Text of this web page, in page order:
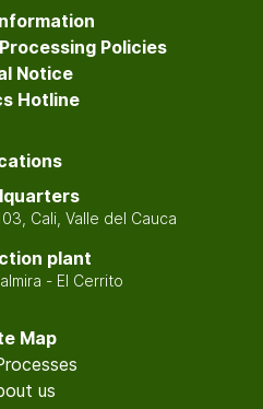
Policies
Notice
Hotline
Cali, Valle del Cauca
plant
- El Cerrito
Map
us